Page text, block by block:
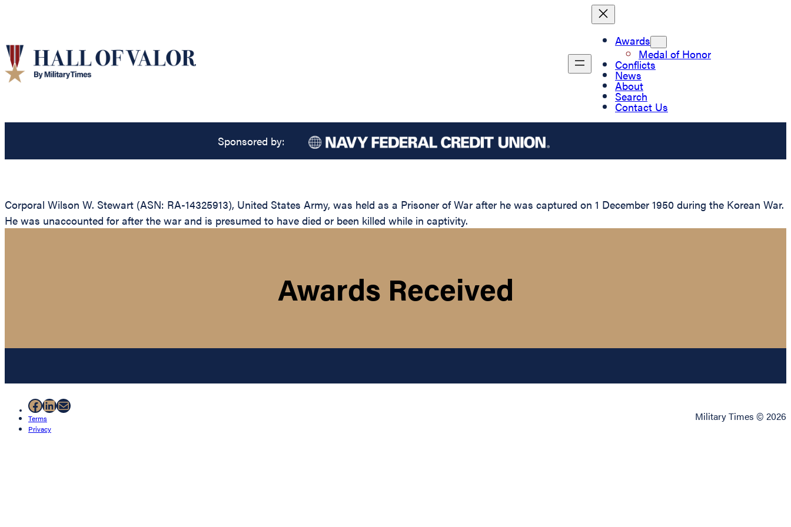
Awards
Medal of Honor
Conflicts
News
About
Search
Contact Us
Sponsored by:
Corporal Wilson W. Stewart (ASN: RA-14325913), United States Army, was held as a Prisoner of War after he was captured on 1 December 1950 during the Korean War.
He was unaccounted for after the war and is presumed to have died or been killed while in captivity.
Awards Received
Facebook
LinkedIn
Mail
Terms
Privacy
Military Times © 2026